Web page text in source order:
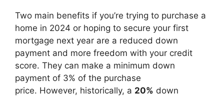
Two main benefits if you’re trying to purchase a
home in 2024 or hoping to secure your first
mortgage next year are a reduced down
payment and more freedom with your credit
score. They can make a minimum down
payment of 3% of the purchase
price. However, historically, a 20% down